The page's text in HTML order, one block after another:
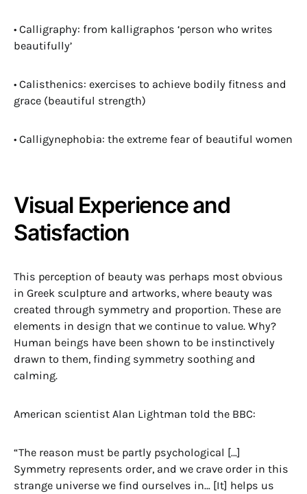
• Calligraphy: from kalligraphos ‘person who writes
beautifully’
• Calisthenics: exercises to achieve bodily fitness and
grace (beautiful strength)
• Calligynephobia: the extreme fear of beautiful women
Visual Experience and
Satisfaction
This perception of beauty was perhaps most obvious
in Greek sculpture and artworks, where beauty was
created through symmetry and proportion. These are
elements in design that we continue to value. Why?
Human beings have been shown to be instinctively
drawn to them, finding symmetry soothing and
calming.
American scientist Alan Lightman told the BBC:
“The reason must be partly psychological […]
Symmetry represents order, and we crave order in this
strange universe we find ourselves in… [It] helps us